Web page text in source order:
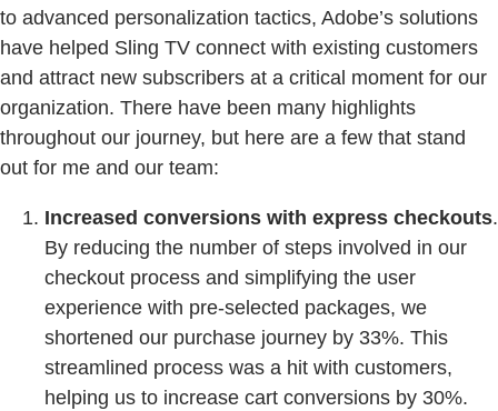
to advanced personalization tactics, Adobe’s solutions
have helped Sling TV connect with existing customers
and attract new subscribers at a critical moment for our
organization. There have been many highlights
throughout our journey, but here are a few that stand
out for me and our team:
Increased conversions with express checkouts.
By reducing the number of steps involved in our
checkout process and simplifying the user
experience with pre-selected packages, we
shortened our purchase journey by 33%. This
streamlined process was a hit with customers,
helping us to increase cart conversions by 30%.